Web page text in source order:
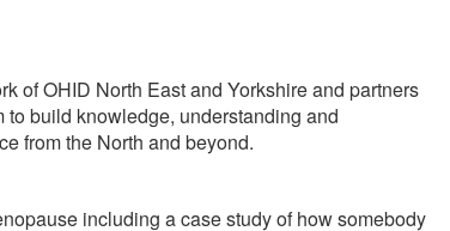
of OHID North East and Yorkshire and partners
to build knowledge, understanding and
from the North and beyond.
including a case study of how somebody